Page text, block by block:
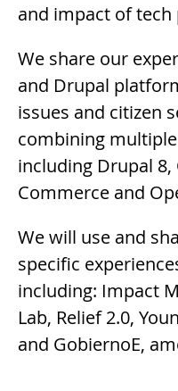
and impact of
We share our
and Drupal
issues and citizen
combining
including Drupal
Commerce and
We will use and
specific
including: Impact
Lab, Relief 2.0,
and GobiernoE,